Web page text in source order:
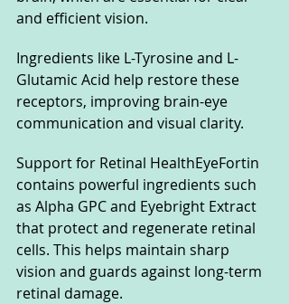
and efficient vision.
Ingredients like L-Tyrosine and L-
Glutamic Acid help restore these
receptors, improving brain-eye
communication and visual clarity.
Support for Retinal HealthEyeFortin
contains powerful ingredients such
as Alpha GPC and Eyebright Extract
that protect and regenerate retinal
cells. This helps maintain sharp
vision and guards against long-term
retinal damage.